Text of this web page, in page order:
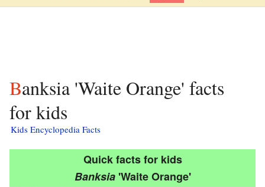
Banksia 'Waite Orange' facts
for kids
Kids Encyclopedia Facts
Quick facts for kids
Banksia'Waite Orange'